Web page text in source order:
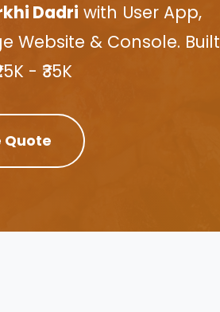
Dadri with User App,
Website & Console. Built
- ₹35K
Quote